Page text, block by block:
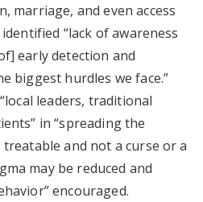
marriage, and even access
“lack of awareness
early detection and
biggest hurdles we face.”
leaders, traditional
in “spreading the
and not a curse or a
may be reduced and
encouraged.